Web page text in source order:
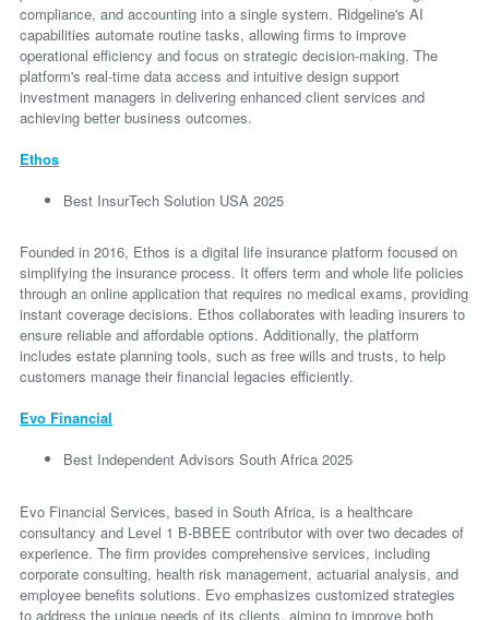
compliance, and accounting into a single system. Ridgeline's AI
capabilities automate routine tasks, allowing firms to improve
operational efficiency and focus on strategic decision-making. The
platform's real-time data access and intuitive design support
investment managers in delivering enhanced client services and
achieving better business outcomes.
Ethos
Best InsurTech Solution USA 2025
Founded in 2016, Ethos is a digital life insurance platform focused on
simplifying the insurance process. It offers term and whole life policies
through an online application that requires no medical exams, providing
instant coverage decisions. Ethos collaborates with leading insurers to
ensure reliable and affordable options. Additionally, the platform
includes estate planning tools, such as free wills and trusts, to help
customers manage their financial legacies efficiently.
Evo Financial
Best Independent Advisors South Africa 2025
Evo Financial Services, based in South Africa, is a healthcare
consultancy and Level 1 B-BBEE contributor with over two decades of
experience. The firm provides comprehensive services, including
corporate consulting, health risk management, actuarial analysis, and
employee benefits solutions. Evo emphasizes customized strategies
to address the unique needs of its clients, aiming to improve both